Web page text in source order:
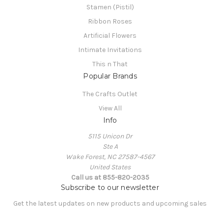
Stamen (Pistil)
Ribbon Roses
Artificial Flowers
Intimate Invitations
This n That
Popular Brands
The Crafts Outlet
View All
Info
5115 Unicon Dr
Ste A
Wake Forest, NC 27587-4567
United States
Call us at 855-820-2035
Subscribe to our newsletter
Get the latest updates on new products and upcoming sales